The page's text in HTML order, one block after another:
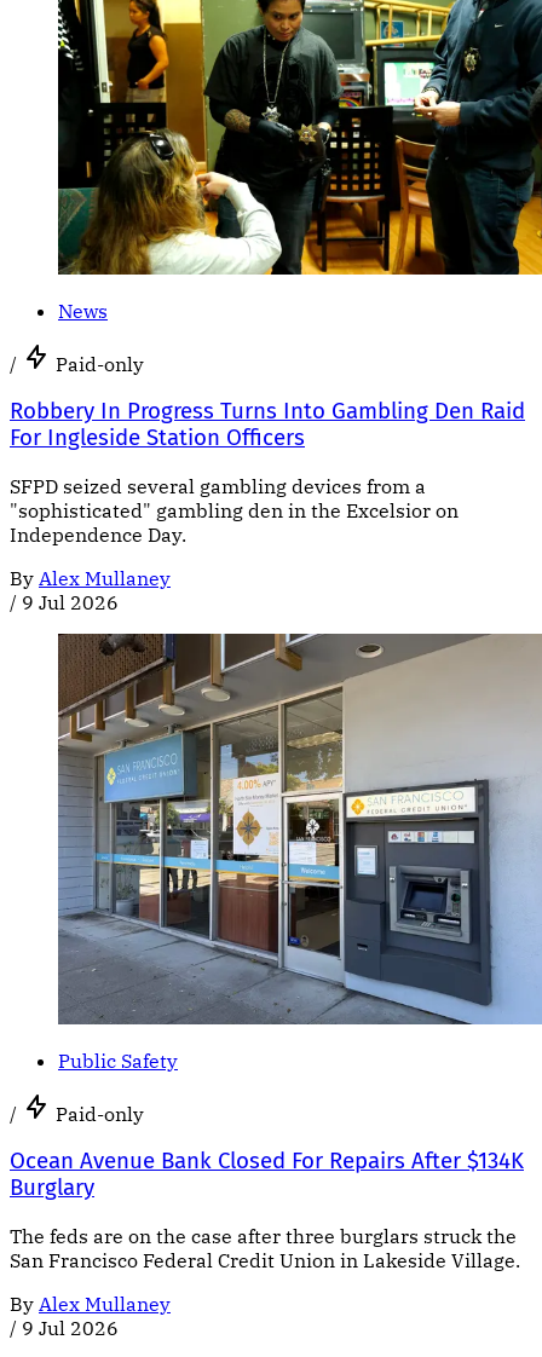
News
/ Paid-only
Robbery In Progress Turns Into Gambling Den Raid
For Ingleside Station Officers
SFPD seized several gambling devices from a
"sophisticated" gambling den in the Excelsior on
Independence Day.
By Alex Mullaney
/ 9 Jul 2026
Public Safety
/ Paid-only
Ocean Avenue Bank Closed For Repairs After $134K
Burglary
The feds are on the case after three burglars struck the
San Francisco Federal Credit Union in Lakeside Village.
By Alex Mullaney
/ 9 Jul 2026